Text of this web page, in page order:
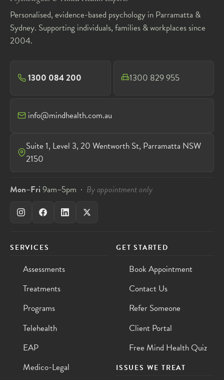
Personalised, evidence-based psychology in Parramatta &
Sydney. Supporting individuals, families & workplaces since
2004.
1300 084 200 1300 829 955
info@mindhealth.com.au
Suite 1, Level 3, 20 Wentworth St, Parramatta NSW
2150
Mon–Fri 9am–5pm · By appointment only
SERVICES
Assessments
Treatments
Programs
Telehealth
EAP
Medico-Legal
GET STARTED
Book Appointment
Contact Us
Refer Someone
Client Portal
Free Mind Health Quiz
ISSUES WE TREAT